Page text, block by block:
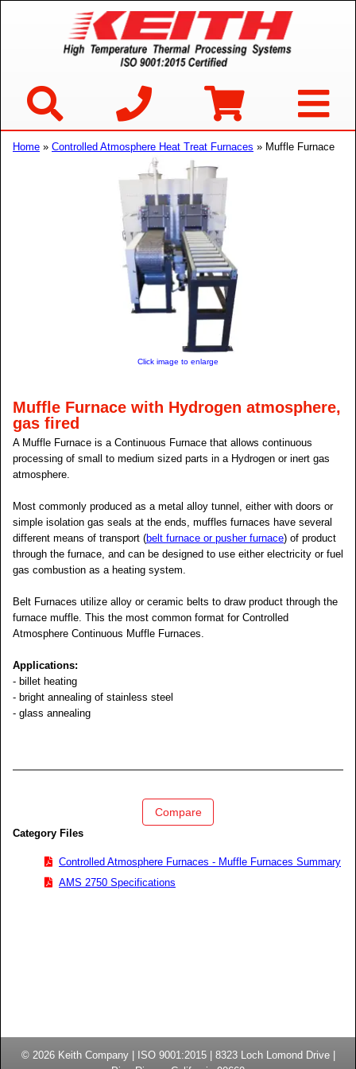
Home » Controlled Atmosphere Heat Treat Furnaces » Muffle Furnace
Click image to enlarge
Muffle Furnace with Hydrogen atmosphere,
gas fired
A Muffle Furnace is a Continuous Furnace that allows continuous
processing of small to medium sized parts in a Hydrogen or inert gas
atmosphere.
Most commonly produced as a metal alloy tunnel, either with doors or
simple isolation gas seals at the ends, muffles furnaces have several
different means of transport (belt furnace or pusher furnace) of product
through the furnace, and can be designed to use either electricity or fuel
gas combustion as a heating system.
Belt Furnaces utilize alloy or ceramic belts to draw product through the
furnace muffle. This the most common format for Controlled
Atmosphere Continuous Muffle Furnaces.
Applications:
- billet heating
- bright annealing of stainless steel
- glass annealing
Compare
Category Files
Controlled Atmosphere Furnaces - Muffle Furnaces Summary
AMS 2750 Specifications
© 2026 Keith Company| ISO 9001:2015 | 8323 Loch Lomond Drive|